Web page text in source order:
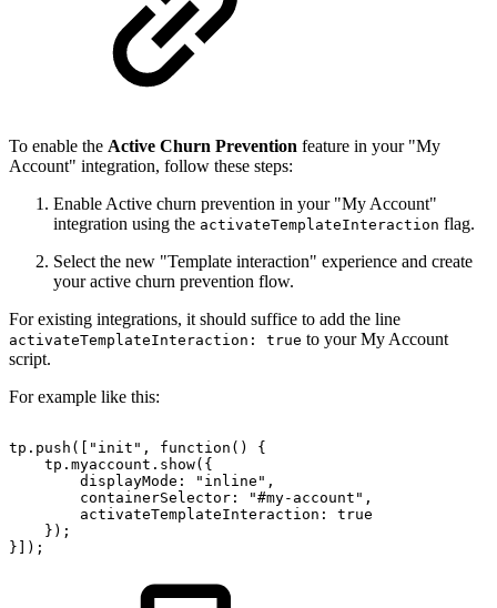
To enable the Active Churn Prevention feature in your "My
Account" integration, follow these steps:
Enable Active churn prevention in your "My Account"
integration using the activateTemplateInteraction flag.
Select the new "Template interaction" experience and create
your active churn prevention flow.
For existing integrations, it should suffice to add the line
activateTemplateInteraction: true to your My Account
script.
For example like this:
tp.push(["init", function()
{
tp.myaccount.show({
displayMode:
"inline",
containerSelector:
"#my-account",
activateTemplateInteraction:
true
});
}]);